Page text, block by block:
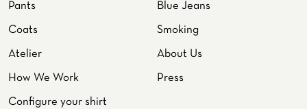
Pants Blue Jeans
Coats Smoking
Atelier About Us
How We Work Press
Configure your shirt